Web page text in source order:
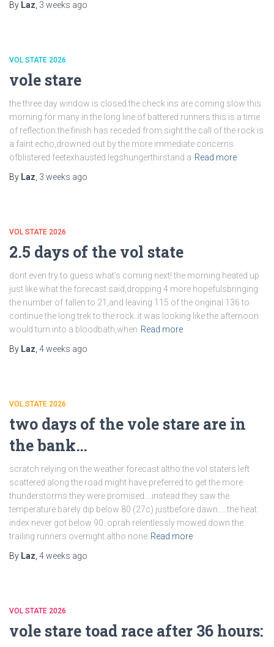
By Laz 3 weeks ago
VOL STATE 2026
vole stare
the three day window is closed.the check ins are coming slow this
morning.for many in the long line of battered runners this is a time
of reflection.the finish has receded from sight.the call of the rock is
a faint echo,drowned out by the more immediate concerns
ofblistered feetexhausted legshungerthirstand a Read more
By Laz 3 weeks ago
VOL STATE 2026
2.5 days of the vol state
dont even try to guess what’s coming next!.the morning heated up
just like what the forecast said,dropping 4 more hopefulsbringing
the number of fallen to 21,and leaving 115 of the original 136 to
continue the long trek to the rock..it was looking like the afternoon
would turn into a bloodbath,when Read more
By Laz 4 weeks ago
VOL STATE 2026
two days of the vole stare are in
the bank…
scratch relying on the weather forecast.altho the vol staters left
scattered along the road might have preferred to get the more
thunderstorms they were promised….instead they saw the
temperature barely dip below 80 (27c) justbefore dawn…..the heat
index never got below 90..oprah relentlessly mowed down the
trailing runners overnight.altho none Read more
By Laz 4 weeks ago
VOL STATE 2026
vole stare toad race after 36 hours: